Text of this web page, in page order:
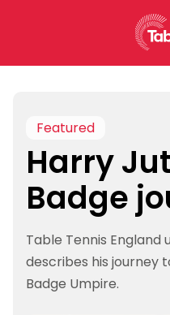
Featured
Harry
Badge
Table Tennis England
describes his journey
Badge Umpire.